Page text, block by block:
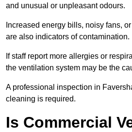
and unusual or unpleasant odours.
Increased energy bills, noisy fans,
are also indicators of contamination.
If staff report more allergies or
the ventilation system may be the
A professional inspection in
cleaning is required.
Is Commercial